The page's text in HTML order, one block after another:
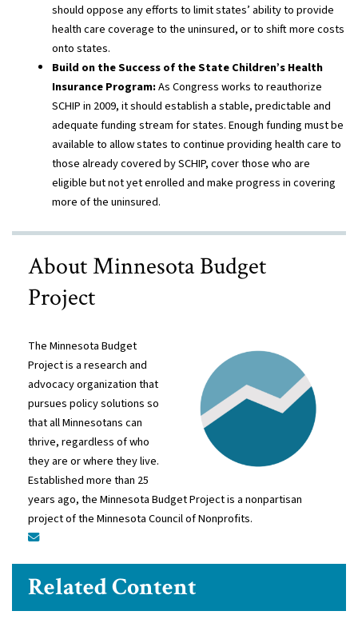
should oppose any efforts to limit states’ ability to provide
health care coverage to the uninsured, or to shift more costs
onto states.
Build on the Success of the State Children’s Health
Insurance Program:As Congress works to reauthorize
SCHIP in 2009, it should establish a stable, predictable and
adequate funding stream for states. Enough funding must be
available to allow states to continue providing health care to
those already covered by SCHIP, cover those who are
eligible but not yet enrolled and make progress in covering
more of the uninsured.
About Minnesota Budget
Project
The Minnesota Budget
Project is a research and
advocacy organization that
pursues policy solutions so
that all Minnesotans can
thrive, regardless of who
they are or where they live.
Established more than 25
years ago, the Minnesota Budget Project is a nonpartisan
project of the Minnesota Council of Nonprofits.
Related Content